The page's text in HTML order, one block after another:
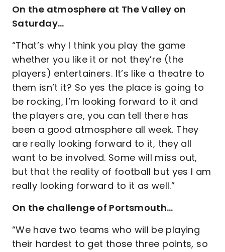
On the atmosphere at The Valley on
Saturday…
“That’s why I think you play the game
whether you like it or not they’re (the
players) entertainers. It’s like a theatre to
them isn’t it? So yes the place is going to
be rocking, I’m looking forward to it and
the players are, you can tell there has
been a good atmosphere all week. They
are really looking forward to it, they all
want to be involved. Some will miss out,
but that the reality of football but yes I am
really looking forward to it as well.”
On the challenge of Portsmouth…
“We have two teams who will be playing
their hardest to get those three points, so